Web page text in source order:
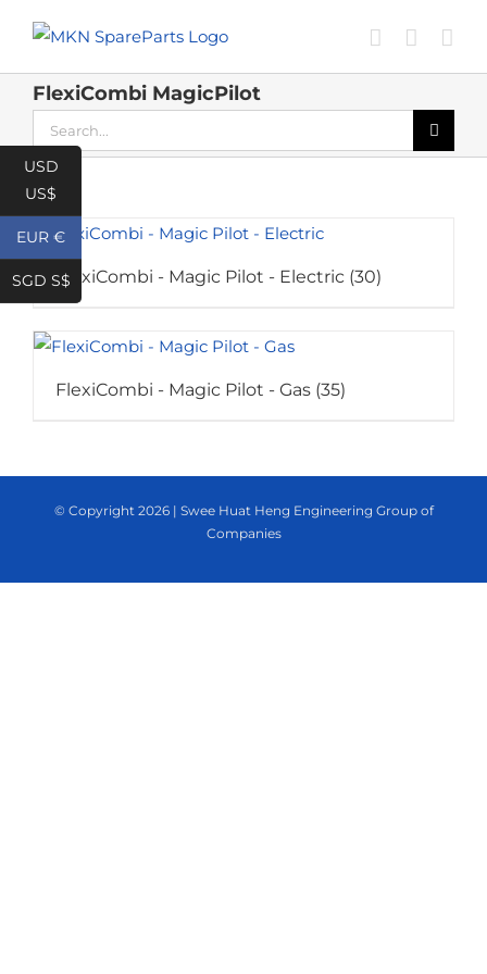
content
FlexiCombi MagicPilot
for:
FlexiCombi - Magic Pilot - Electric (30)
FlexiCombi - Magic Pilot - Gas (35)
© Copyright 2026 | Swee Huat Heng Engineering Group of
Companies
USD
US$
EUR €
SGD S$